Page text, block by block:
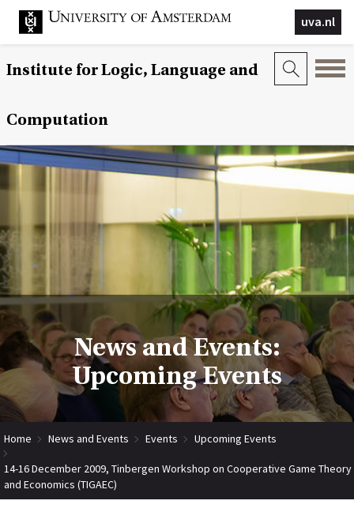
uva.nl
Institute for Logic, Language and
Computation
News and Events:
Upcoming Events
Home News and Events Events Upcoming Events
14-16 December 2009, Tinbergen Workshop on Cooperative Game Theory
and Economics (TIGAEC)